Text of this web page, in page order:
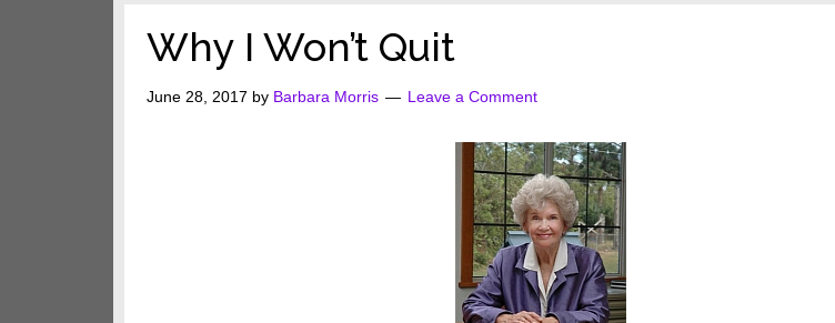
Why I Won’t Quit
June 28, 2017 by Barbara Morris Leave a Comment